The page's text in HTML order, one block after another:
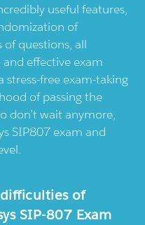
useful features,
of
questions, all
effective exam
free exam-taking
of passing the
don’t wait anymore,
SIP807 exam and
of
SIP-807 Exam